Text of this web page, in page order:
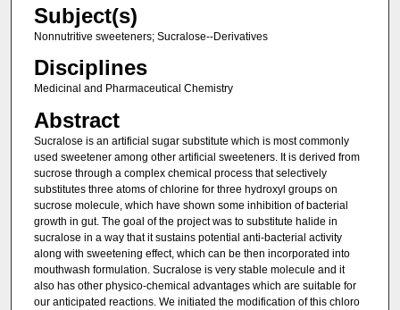
Subject(s)
Nonnutritive sweeteners; Sucralose--Derivatives
Disciplines
Medicinal and Pharmaceutical Chemistry
Abstract
Sucralose is an artificial sugar substitute which is most commonly
used sweetener among other artificial sweeteners. It is derived from
sucrose through a complex chemical process that selectively
substitutes three atoms of chlorine for three hydroxyl groups on
sucrose molecule, which have shown some inhibition of bacterial
growth in gut. The goal of the project was to substitute halide in
sucralose in a way that it sustains potential anti-bacterial activity
along with sweetening effect, which can be then incorporated into
mouthwash formulation. Sucralose is very stable molecule and it
also has other physico-chemical advantages which are suitable for
our anticipated reactions. We initiated the modification of this chloro